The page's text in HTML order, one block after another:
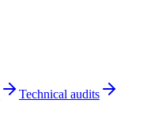
Technical audits